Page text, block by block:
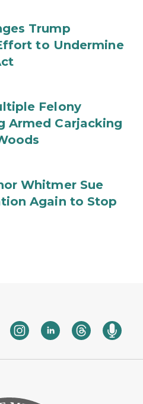
Trump
to Undermine
Felony
Armed Carjacking
Whitmer Sue
Again to Stop